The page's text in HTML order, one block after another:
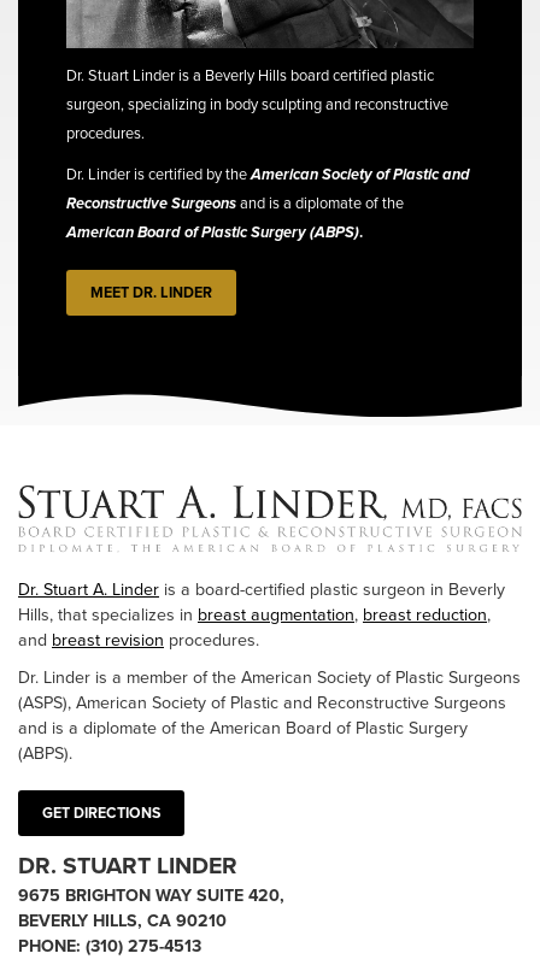
Dr. Stuart Linder is a Beverly Hills board certified plastic
surgeon, specializing in body sculpting and reconstructive
procedures.
Dr. Linder is certified by theAmerican Society of Plastic and
Reconstructive Surgeonsand is a diplomate of the
American Board of Plastic Surgery (ABPS).
MEET DR. LINDER
Dr. Stuart A. Linder is a board-certified plastic surgeon in Beverly
Hills, that specializes in breast augmentation,breast reduction,
and breast revision procedures.
Dr. Linder is a member of the American Society of Plastic Surgeons
(ASPS), American Society of Plastic and Reconstructive Surgeons
and is a diplomate of the American Board of Plastic Surgery
(ABPS).
GET DIRECTIONS
DR. STUART LINDER
9675 BRIGHTON WAY SUITE 420,
BEVERLY HILLS, CA 90210
PHONE: (310) 275-4513